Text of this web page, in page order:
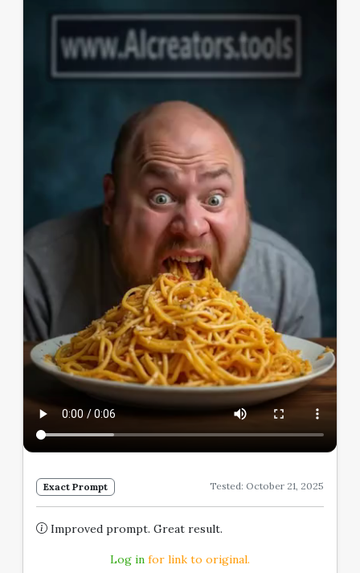
Exact Prompt Tested: October 21, 2025
Improved prompt. Great result.
Log in for link to original.